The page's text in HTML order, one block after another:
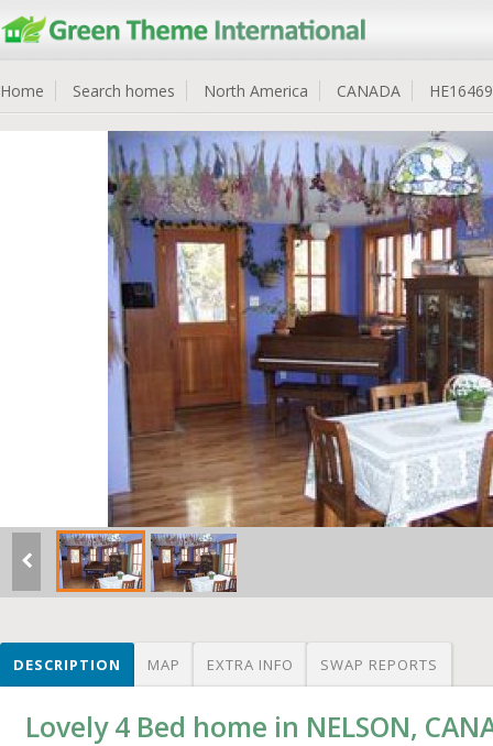
Home Search homes North America CANADA HE16469
DESCRIPTION MAP EXTRA INFO SWAP REPORTS
Lovely 4 Bed home in NELSON,